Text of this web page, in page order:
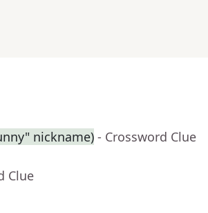
nickname) - Crossword Clue
Clue